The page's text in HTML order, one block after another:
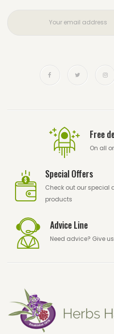
Free
On all
Special Offers
Check out our special
products
Advice Line
Need advice? Give